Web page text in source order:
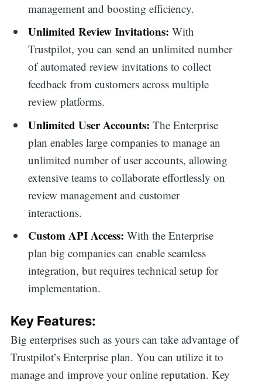
management and boosting efficiency.
Unlimited Review Invitations: With
Trustpilot, you can send an unlimited number
of automated review invitations to collect
feedback from customers across multiple
review platforms.
Unlimited User Accounts: The Enterprise
plan enables large companies to manage an
unlimited number of user accounts, allowing
extensive teams to collaborate effortlessly on
review management and customer
interactions.
Custom API Access: With the Enterprise
plan big companies can enable seamless
integration, but requires technical setup for
implementation.
Key Features:
Big enterprises such as yours can take advantage of
Trustpilot’s Enterprise plan. You can utilize it to
manage and improve your online reputation. Key